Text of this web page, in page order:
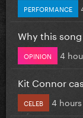
PERFORMANCE
Why this
OPINION 4
Kit Connor
CELEB 4